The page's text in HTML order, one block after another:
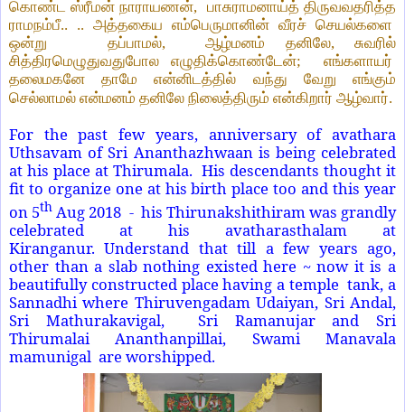
கொண்ட ஸ்ரீமன் நாராயணன், பாசுராமனாய்த் திருவவதரித்த
ராமநம்பீ.. .. அத்தகைய எம்பெருமானின் வீரச் செயல்களை
ஒன்று
தப்பாமல்,
ஆழ்மனம் தனிலே, சுவரில்
சித்திரமெழுதுவதுபோல எழுதிக்கொண்டேன்;
எங்களாயர்
தலைமகனே தாமே என்னிடத்தில் வந்து வேறு எங்கும்
செல்லாமல் என்மனம் தனிலே நிலைத்திரும் என்கிறார் ஆழ்வார்.
For the past few years, anniversary of avathara
Uthsavam of Sri Ananthazhwaan is being celebrated
at his place at Thirumala. His descendants thought it
fit to organize one at his birth place too and this year
on 5th Aug 2018 - his Thirunakshithiram was grandly
celebrated at his avatharasthalam at
Kiranganur. Understand that till a few years ago,
other than a slab nothing existed here ~ now it is a
beautifully constructed place having a temple tank, a
Sannadhi where Thiruvengadam Udaiyan, Sri Andal,
Sri Mathurakavigal,
Sri Ramanujar and Sri
Thirumalai Ananthanpillai, Swami Manavala
mamunigal are worshipped.